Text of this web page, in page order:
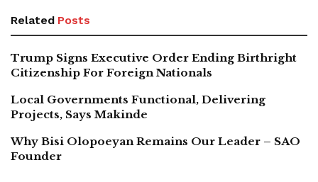
Related Posts
Trump Signs Executive Order Ending Birthright
Citizenship For Foreign Nationals
Local Governments Functional, Delivering
Projects, Says Makinde
Why Bisi Olopoeyan Remains Our Leader – SAO
Founder